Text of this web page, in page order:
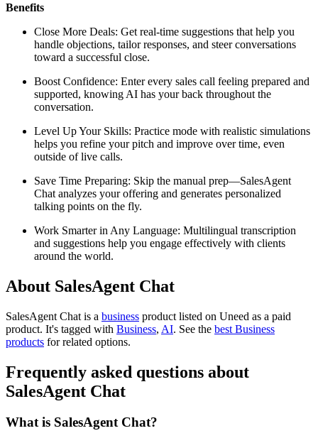
Benefits
Close More Deals: Get real-time suggestions that help you
handle objections, tailor responses, and steer conversations
toward a successful close.
Boost Confidence: Enter every sales call feeling prepared and
supported, knowing AI has your back throughout the
conversation.
Level Up Your Skills: Practice mode with realistic simulations
helps you refine your pitch and improve over time, even
outside of live calls.
Save Time Preparing: Skip the manual prep—SalesAgent
Chat analyzes your offering and generates personalized
talking points on the fly.
Work Smarter in Any Language: Multilingual transcription
and suggestions help you engage effectively with clients
around the world.
About SalesAgent Chat
SalesAgent Chat is a business product listed on Uneed as a paid
product. It's tagged with Business, AI. See the best Business
products for related options.
Frequently asked questions about
SalesAgent Chat
What is SalesAgent Chat?